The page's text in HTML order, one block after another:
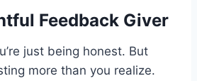
Feedback Giver
just being honest. But
more than you realize.